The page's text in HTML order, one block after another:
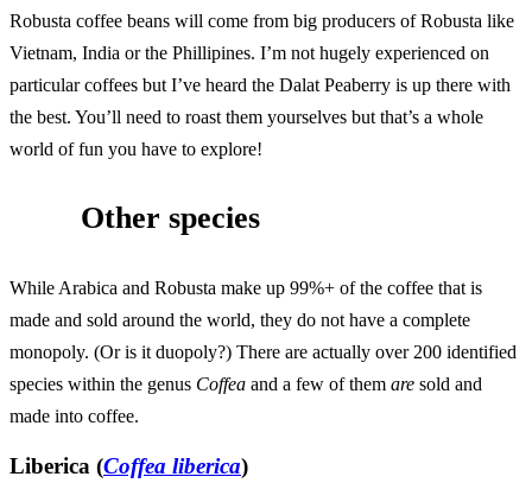
Robusta coffee beans will come from big producers of Robusta like
Vietnam, India or the Phillipines. I’m not hugely experienced on
particular coffees but I’ve heard the Dalat Peaberry is up there with
the best. You’ll need to roast them yourselves but that’s a whole
world of fun you have to explore!
Other species
While Arabica and Robusta make up 99%+ of the coffee that is
made and sold around the world, they do not have a complete
monopoly. (Or is it duopoly?) There are actually over 200 identified
species within the genus Coffea and a few of them are sold and
made into coffee.
Liberica (Coffea liberica)